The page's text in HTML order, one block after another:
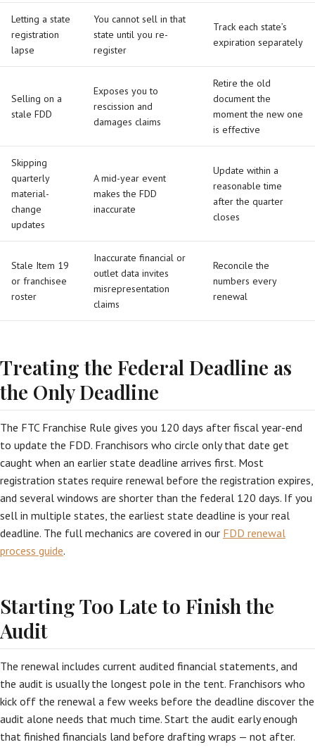
Letting a state
registration
lapse
You cannot sell in that
state until you re-
register
Track each state’s
expiration separately
Selling on a
stale FDD
Exposes you to
rescission and
damages claims
Retire the old
document the
moment the new one
is effective
Skipping
quarterly
material-
change
updates
A mid-year event
makes the FDD
inaccurate
Update within a
reasonable time
after the quarter
closes
Stale Item 19
or franchisee
roster
Inaccurate financial or
outlet data invites
misrepresentation
claims
Reconcile the
numbers every
renewal
Treating the Federal Deadline as
the Only Deadline
The FTC Franchise Rule gives you 120 days after fiscal year-end
to update the FDD. Franchisors who circle only that date get
caught when an earlier state deadline arrives first. Most
registration states require renewal before the registration expires,
and several windows are shorter than the federal 120 days. If you
sell in multiple states, the earliest state deadline is your real
deadline. The full mechanics are covered in our FDD renewal
process guide.
Starting Too Late to Finish the
Audit
The renewal includes current audited financial statements, and
the audit is usually the longest pole in the tent. Franchisors who
kick off the renewal a few weeks before the deadline discover the
audit alone needs that much time. Start the audit early enough
that finished financials land before drafting wraps — not after.